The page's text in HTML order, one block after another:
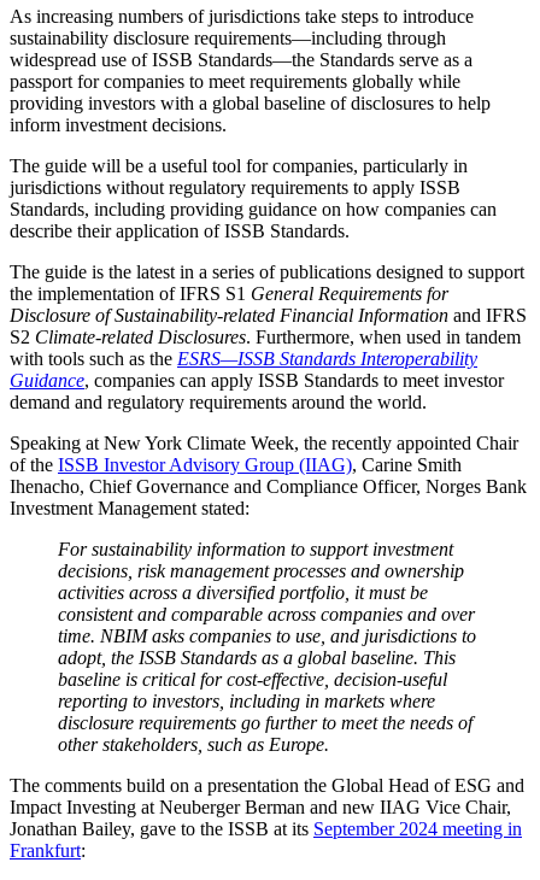
As increasing numbers of jurisdictions take steps to introduce
sustainability disclosure requirements—including through
widespread use of ISSB Standards—the Standards serve as a
passport for companies to meet requirements globally while
providing investors with a global baseline of disclosures to help
inform investment decisions.
The guide will be a useful tool for companies, particularly in
jurisdictions without regulatory requirements to apply ISSB
Standards, including providing guidance on how companies can
describe their application of ISSB Standards.
The guide is the latest in a series of publications designed to support
the implementation of IFRS S1 General Requirements for
Disclosure of Sustainability-related Financial Information and IFRS
S2 Climate-related Disclosures. Furthermore, when used in tandem
with tools such as the ESRS—ISSB Standards Interoperability
Guidance, companies can apply ISSB Standards to meet investor
demand and regulatory requirements around the world.
Speaking at New York Climate Week, the recently appointed Chair
of the ISSB Investor Advisory Group (IIAG), Carine Smith
Ihenacho, Chief Governance and Compliance Officer, Norges Bank
Investment Management stated:
For sustainability information to support investment
decisions, risk management processes and ownership
activities across a diversified portfolio, it must be
consistent and comparable across companies and over
time. NBIM asks companies to use, and jurisdictions to
adopt, the ISSB Standards as a global baseline. This
baseline is critical for cost-effective, decision-useful
reporting to investors, including in markets where
disclosure requirements go further to meet the needs of
other stakeholders, such as Europe.
The comments build on a presentation the Global Head of ESG and
Impact Investing at Neuberger Berman and new IIAG Vice Chair,
Jonathan Bailey, gave to the ISSB at its September 2024 meeting in
Frankfurt: